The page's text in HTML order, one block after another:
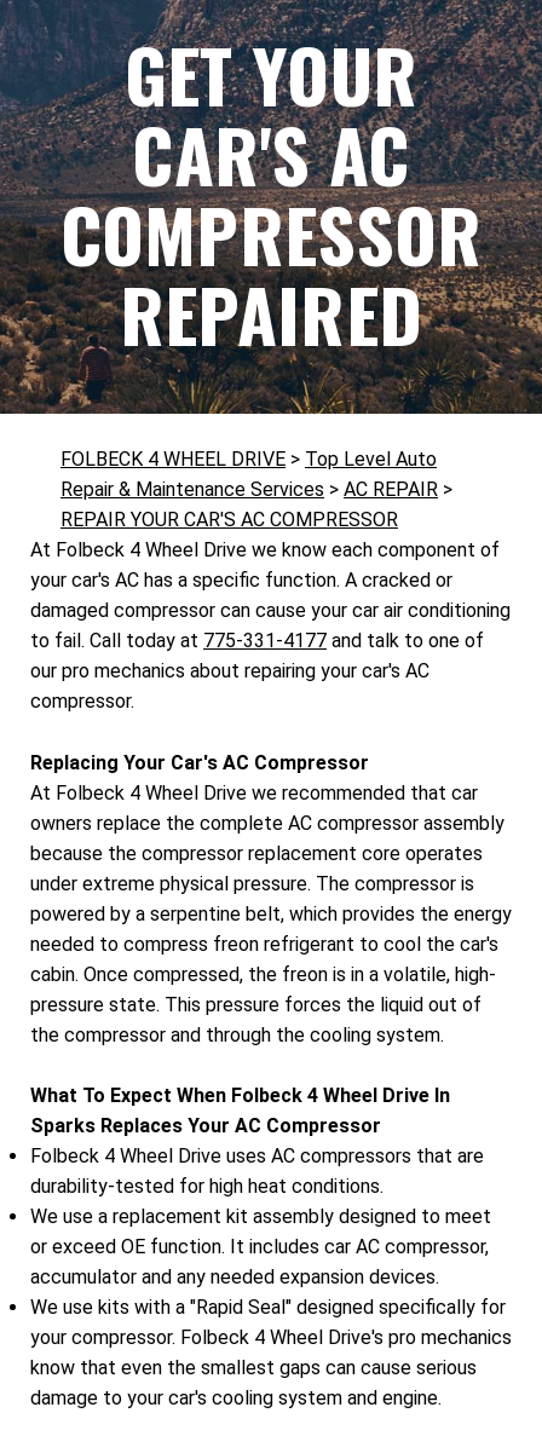
GET YOUR
CAR'S AC
COMPRESSOR
REPAIRED
FOLBECK 4 WHEEL DRIVE > Top Level Auto
Repair & Maintenance Services > AC REPAIR >
REPAIR YOUR CAR'S AC COMPRESSOR
At Folbeck 4 Wheel Drive we know each component of
your car's AC has a specific function. A cracked or
damaged compressor can cause your car air conditioning
to fail. Call today at 775-331-4177 and talk to one of
our pro mechanics about repairing your car's AC
compressor.
Replacing Your Car's AC Compressor
At Folbeck 4 Wheel Drive we recommended that car
owners replace the complete AC compressor assembly
because the compressor replacement core operates
under extreme physical pressure. The compressor is
powered by a serpentine belt, which provides the energy
needed to compress freon refrigerant to cool the car's
cabin. Once compressed, the freon is in a volatile, high-
pressure state. This pressure forces the liquid out of
the compressor and through the cooling system.
What To Expect When Folbeck 4 Wheel Drive In
Sparks Replaces Your AC Compressor
Folbeck 4 Wheel Drive uses AC compressors that are
durability-tested for high heat conditions.
We use a replacement kit assembly designed to meet
or exceed OE function. It includes car AC compressor,
accumulator and any needed expansion devices.
We use kits with a "Rapid Seal" designed specifically for
your compressor. Folbeck 4 Wheel Drive's pro mechanics
know that even the smallest gaps can cause serious
damage to your car's cooling system and engine.